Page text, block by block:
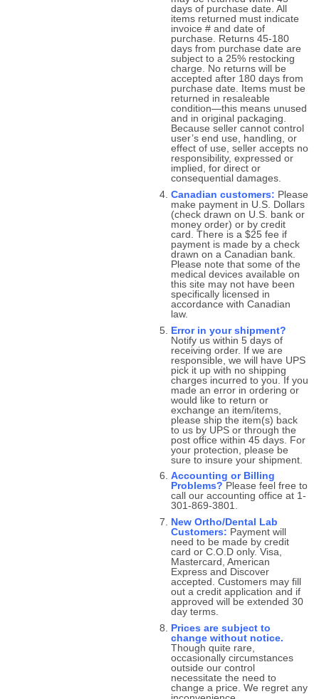
days of purchase date. All
items returned must indicate
invoice # and date of
purchase. Returns 45-180
days from purchase date are
subject to a 25% restocking
charge. No returns will be
accepted after 180 days from
purchase date. Items must be
returned in resaleable
condition—this means unused
and in original packaging.
Because seller cannot control
user’s end use, handling, or
effect of use, seller accepts no
responsibility, expressed or
implied, for direct or
consequential damages.
Canadian customers: Please
make payment in U.S. Dollars
(check drawn on U.S. bank or
money order) or by credit
card. There is a $25 fee if
payment is made by a check
drawn on a Canadian bank.
Please note that some of the
medical devices available on
this site may not have been
specifically licensed in
accordance with Canadian
law.
Error in your shipment?
Notify us within 5 days of
receiving order. If we are
responsible, we will have UPS
pick it up with no shipping
charges incurred to you. If you
made an error in ordering or
would like to return or
exchange an item/items,
please ship the item(s) back
to us by UPS or through the
post office within 45 days. For
your protection, please be
sure to insure your shipment.
Accounting or Billing
Problems? Please feel free to
call our accounting office at 1-
301-869-3801.
New Ortho/Dental Lab
Customers: Payment will
need to be made by credit
card or C.O.D only. Visa,
Mastercard, American
Express and Discover
accepted. Customers may fill
out a credit application and if
approved will be extended 30
day terms.
Prices are subject to
change without notice.
Though quite rare,
occasionally circumstances
outside our control
necessitate the need to
change a price. We regret any